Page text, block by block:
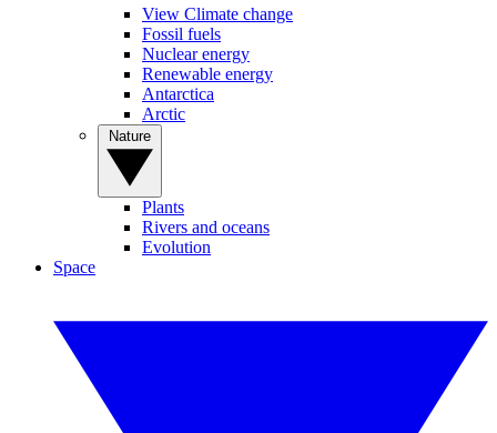
View Climate change
Fossil fuels
Nuclear energy
Renewable energy
Antarctica
Arctic
Plants
Rivers and oceans
Evolution
Space